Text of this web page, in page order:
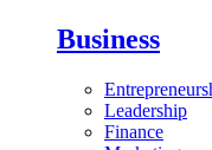
Business
Leadership
Finance